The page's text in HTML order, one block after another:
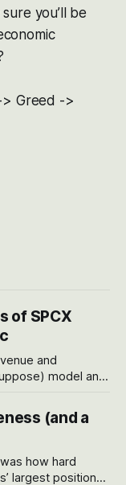
you’ll be
> Greed ->
of SPCX
and
model and
Base Case
better sense of
(and a
how hard
largest positions